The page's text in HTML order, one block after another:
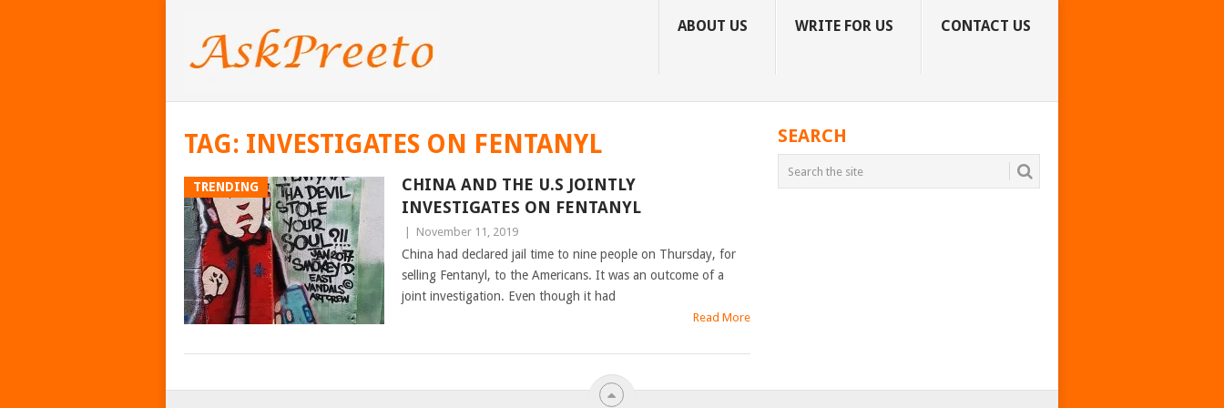
ABOUT US WRITE FOR US CONTACT US
TAG: INVESTIGATES ON FENTANYL
TRENDING
CHINA AND THE U.S JOINTLY
INVESTIGATES ON FENTANYL
November 11, 2019
China had declared jail time to nine people on Thursday, for
selling Fentanyl, to the Americans. It was an outcome of a
joint investigation. Even though it had
Read More
POSTS
SEARCH